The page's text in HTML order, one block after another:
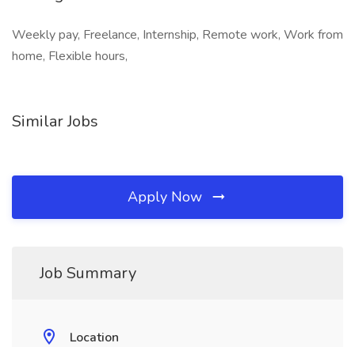
Weekly pay, Freelance, Internship, Remote work, Work from
home, Flexible hours,
Similar Jobs
Apply Now
Job Summary
Location